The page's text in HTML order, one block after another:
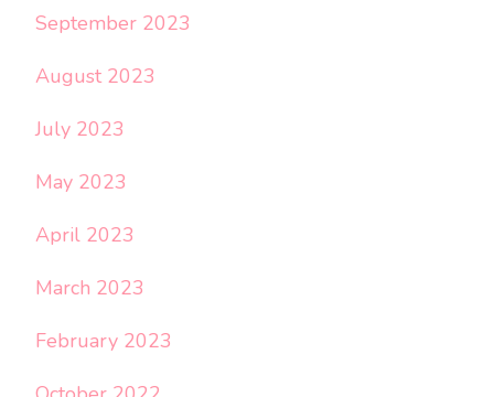
September 2023
August 2023
July 2023
May 2023
April 2023
March 2023
February 2023